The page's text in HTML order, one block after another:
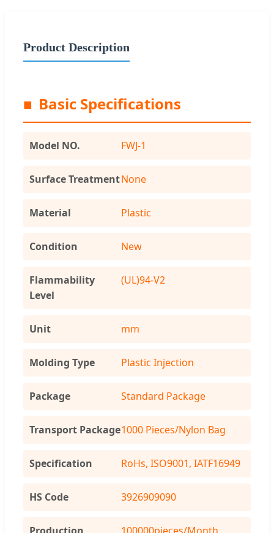
Product Description
■ Basic Specifications
Model NO. FWJ-1
Surface TreatmentNone
Material Plastic
Condition New
Flammability
Level
(UL)94-V2
Unit mm
Molding Type Plastic Injection
Package Standard Package
Transport Package1000 Pieces/Nylon Bag
Specification RoHs, ISO9001, IATF16949
HS Code 3926909090
Production 100000pieces/Month